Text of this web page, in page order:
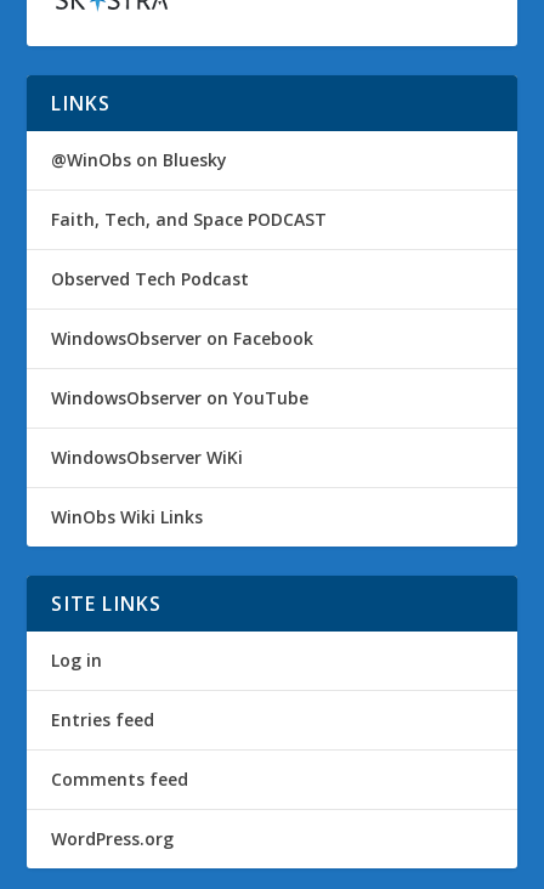
LINKS
@WinObs on Bluesky
Faith, Tech, and Space PODCAST
Observed Tech Podcast
WindowsObserver on Facebook
WindowsObserver on YouTube
WindowsObserver WiKi
WinObs Wiki Links
SITE LINKS
Log in
Entries feed
Comments feed
WordPress.org